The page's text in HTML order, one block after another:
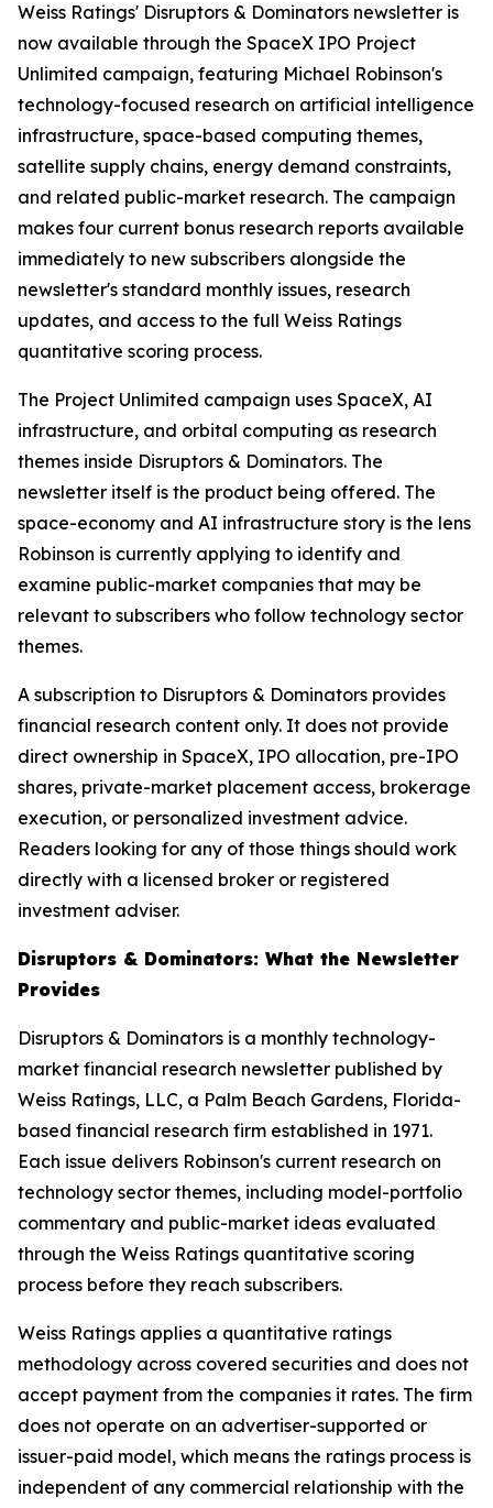
Weiss Ratings' Disruptors & Dominators newsletter is
now available through the SpaceX IPO Project
Unlimited campaign, featuring Michael Robinson's
technology-focused research on artificial intelligence
infrastructure, space-based computing themes,
satellite supply chains, energy demand constraints,
and related public-market research. The campaign
makes four current bonus research reports available
immediately to new subscribers alongside the
newsletter's standard monthly issues, research
updates, and access to the full Weiss Ratings
quantitative scoring process.
The Project Unlimited campaign uses SpaceX, AI
infrastructure, and orbital computing as research
themes inside Disruptors & Dominators. The
newsletter itself is the product being offered. The
space-economy and AI infrastructure story is the lens
Robinson is currently applying to identify and
examine public-market companies that may be
relevant to subscribers who follow technology sector
themes.
A subscription to Disruptors & Dominators provides
financial research content only. It does not provide
direct ownership in SpaceX, IPO allocation, pre-IPO
shares, private-market placement access, brokerage
execution, or personalized investment advice.
Readers looking for any of those things should work
directly with a licensed broker or registered
investment adviser.
Disruptors & Dominators: What the Newsletter
Provides
Disruptors & Dominators is a monthly technology-
market financial research newsletter published by
Weiss Ratings, LLC, a Palm Beach Gardens, Florida-
based financial research firm established in 1971.
Each issue delivers Robinson's current research on
technology sector themes, including model-portfolio
commentary and public-market ideas evaluated
through the Weiss Ratings quantitative scoring
process before they reach subscribers.
Weiss Ratings applies a quantitative ratings
methodology across covered securities and does not
accept payment from the companies it rates. The firm
does not operate on an advertiser-supported or
issuer-paid model, which means the ratings process is
independent of any commercial relationship with the